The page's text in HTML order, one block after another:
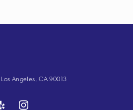
Angeles, CA 90013